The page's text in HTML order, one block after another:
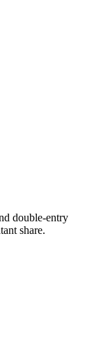
double-entry
share.